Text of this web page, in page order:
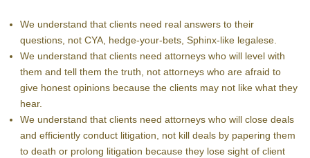
We understand that clients need real answers to their
questions, not CYA, hedge-your-bets, Sphinx-like legalese.
We understand that clients need attorneys who will level with
them and tell them the truth, not attorneys who are afraid to
give honest opinions because the clients may not like what they
hear.
We understand that clients need attorneys who will close deals
and efficiently conduct litigation, not kill deals by papering them
to death or prolong litigation because they lose sight of client